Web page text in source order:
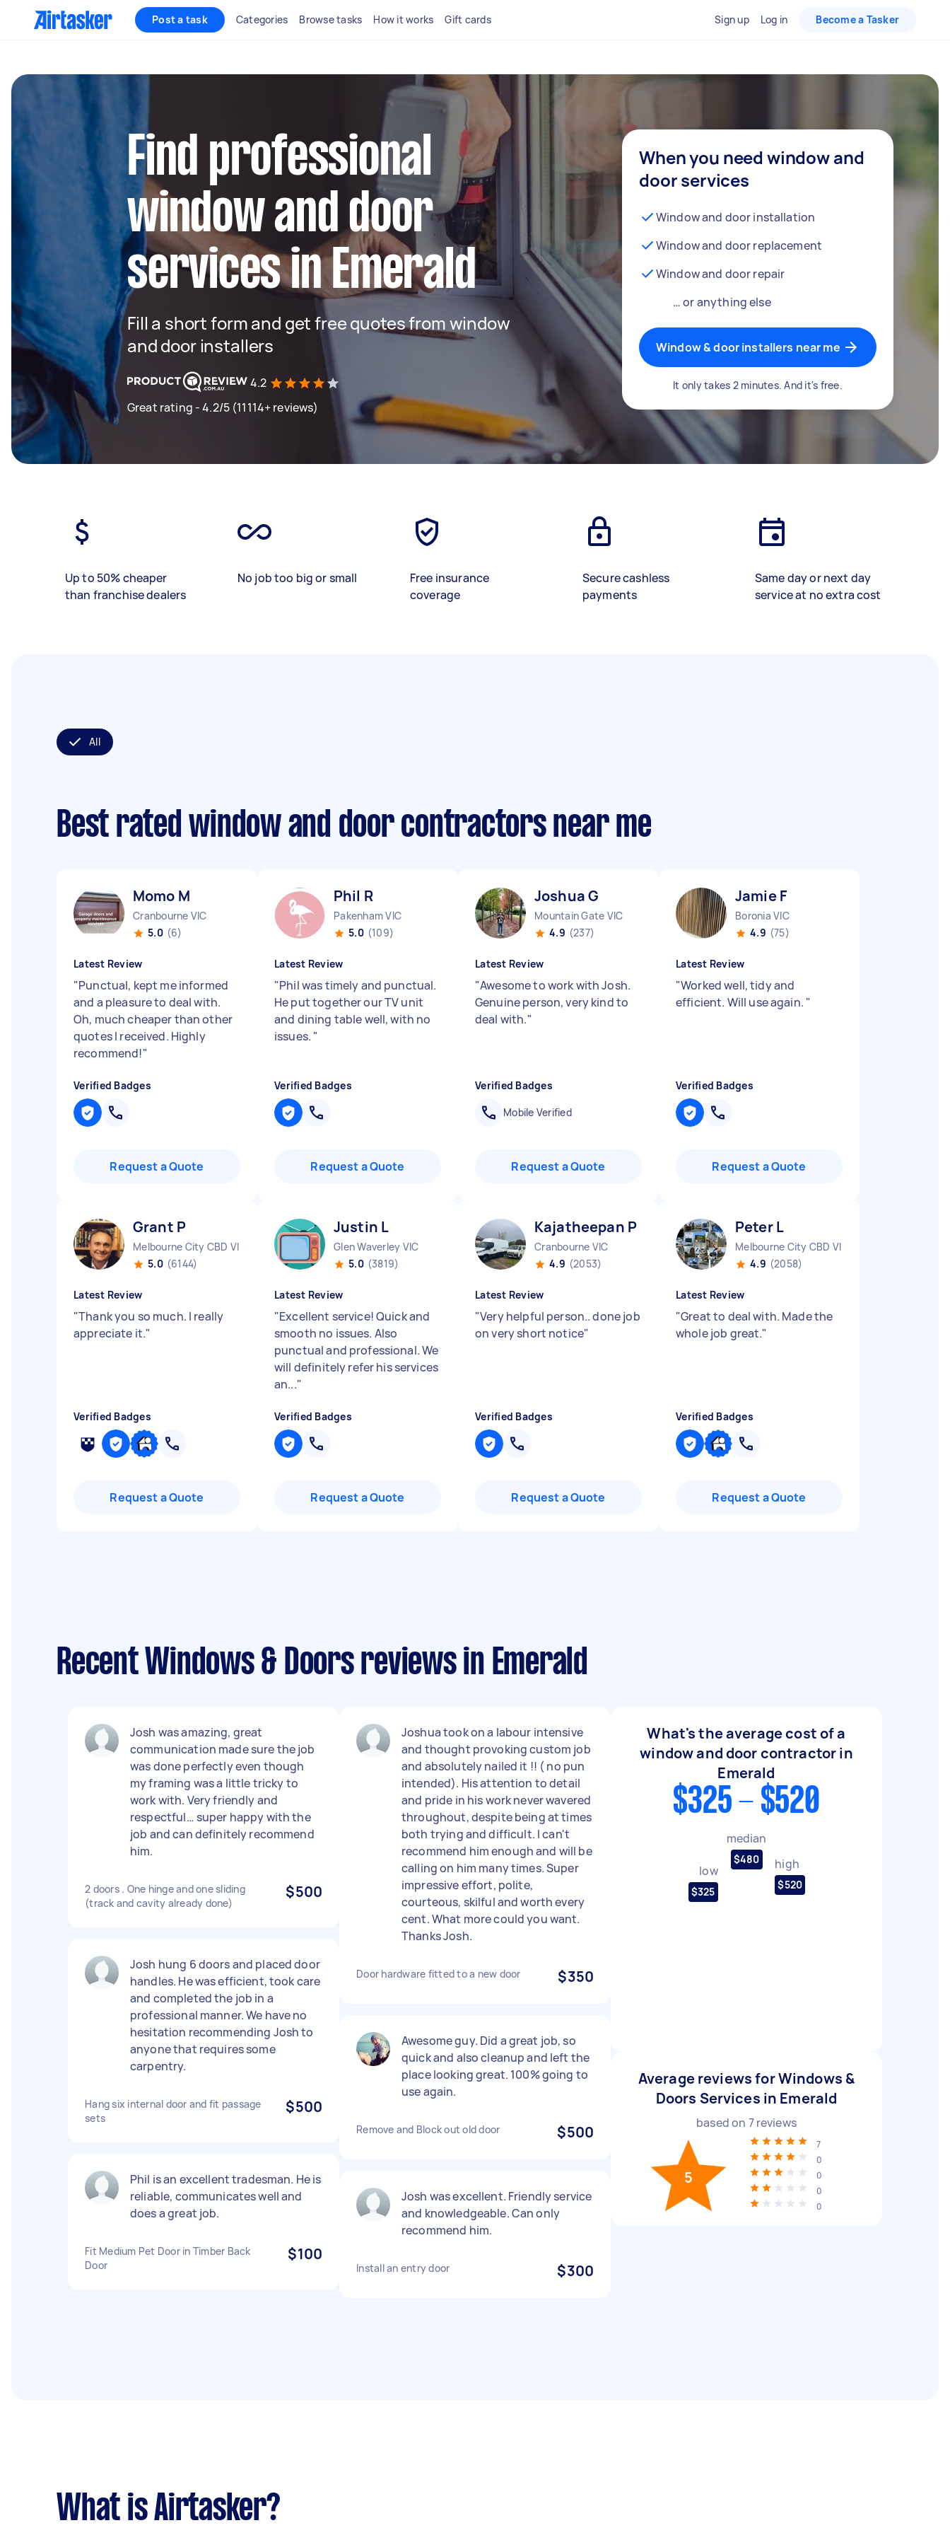
Post a task Categories Browse tasks How it works Gift cards Sign up Log in Become a Tasker
Find professional
window and door
services in Emerald
Fill a short form and get free quotes from window
and door installers
4.2
Great rating - 4.2/5 (11114+ reviews)
When you need window and
door services
Window and door installation
Window and door replacement
Window and door repair
… or anything else
Window & door installers near me
It only takes 2 minutes. And it's free.
Up to 50% cheaper
than franchise dealers
No job too big or small
Free insurance
coverage
Secure cashless
payments
Same day or next day
service at no extra cost
All
Best rated window and door contractors near me
Momo M
Cranbourne VIC
5.0 (6)
Latest Review
"Punctual, kept me informed
and a pleasure to deal with.
Oh, much cheaper than other
quotes I received. Highly
recommend!"
Verified Badges
Request a Quote
Phil R
Pakenham VIC
5.0 (109)
Latest Review
"Phil was timely and punctual.
He put together our TV unit
and dining table well, with no
issues. "
Verified Badges
Request a Quote
Joshua G
Mountain Gate VIC
4.9 (237)
Latest Review
"Awesome to work with Josh.
Genuine person, very kind to
deal with."
Verified Badges
Mobile Verified
Request a Quote
Jamie F
Boronia VIC
4.9 (75)
Latest Review
"Worked well, tidy and
efficient. Will use again. "
Verified Badges
Request a Quote
Grant P
Melbourne City CBD VIC
5.0 (6144)
Latest Review
"Thank you so much. I really
appreciate it."
Verified Badges
Request a Quote
Justin L
Glen Waverley VIC
5.0 (3819)
Latest Review
"Excellent service! Quick and
smooth no issues. Also
punctual and professional. We
will definitely refer his services
an..."
Verified Badges
Request a Quote
Kajatheepan P
Cranbourne VIC
4.9 (2053)
Latest Review
"Very helpful person.. done job
on very short notice"
Verified Badges
Request a Quote
Peter L
Melbourne City CBD VIC
4.9 (2058)
Latest Review
"Great to deal with. Made the
whole job great."
Verified Badges
Request a Quote
Recent Windows & Doors reviews in Emerald
Josh was amazing, great
communication made sure the job
was done perfectly even though
my framing was a little tricky to
work with. Very friendly and
respectful… super happy with the
job and can definitely recommend
him.
2 doors . One hinge and one sliding
(track and cavity already done)
$500
Josh hung 6 doors and placed door
handles. He was efficient, took care
and completed the job in a
professional manner. We have no
hesitation recommending Josh to
anyone that requires some
carpentry.
Hang six internal door and fit passage
sets
$500
Phil is an excellent tradesman. He is
reliable, communicates well and
does a great job.
Fit Medium Pet Door in Timber Back
Door
$100
Joshua took on a labour intensive
and thought provoking custom job
and absolutely nailed it !! ( no pun
intended). His attention to detail
and pride in his work never wavered
throughout, despite being at times
both trying and difficult. I can't
recommend him enough and will be
calling on him many times. Super
impressive effort, polite,
courteous, skilful and worth every
cent. What more could you want.
Thanks Josh.
Door hardware fitted to a new door $350
Awesome guy. Did a great job, so
quick and also cleanup and left the
place looking great. 100% going to
use again.
Remove and Block out old door $500
Josh was excellent. Friendly service
and knowledgeable. Can only
recommend him.
Install an entry door $300
What's the average cost of a
window and door contractor in
Emerald
$325 - $520
low
$325
median
$480 high
$520
Average reviews for Windows &
Doors Services in Emerald
based on 7reviews
5
7
0
0
0
0
What is Airtasker?